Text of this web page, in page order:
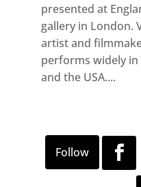
presented at
gallery in London.
artist and
performs widely in
and the USA....